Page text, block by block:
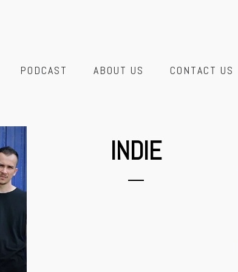
PODCAST ABOUT US CONTACT US
INDIE